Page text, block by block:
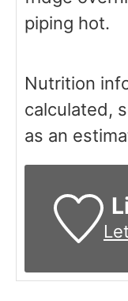
piping hot.
Nutrition information is automatically
calculated,
as an